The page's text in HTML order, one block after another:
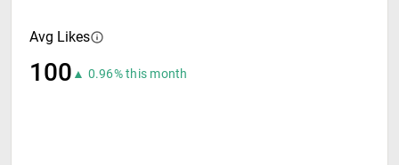
Avg Likes
100 ▲ 0.96% this month